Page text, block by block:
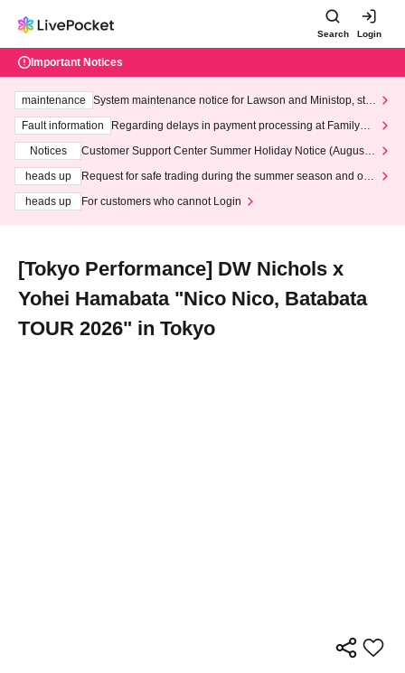
Search Login
Important Notices
maintenance
System maintenance notice for Lawson and Ministop, star
ting at 3:00 AM on Wednesday (Wed)
Fault information
Regarding delays in payment processing at FamilyMa
Notices
Customer Support Center Summer Holiday Notice (August 1
heads up
Request for safe trading during the summer season and our
heads up
For customers who cannot Login
[Tokyo Performance] DW Nichols x
Yohei Hamabata "Nico Nico, Batabata
TOUR 2026" in Tokyo